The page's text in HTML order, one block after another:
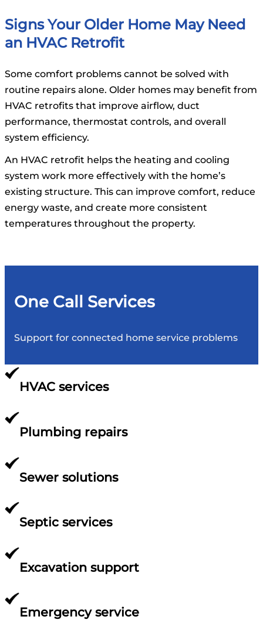
Signs Your Older Home May Need
an HVAC Retrofit
Some comfort problems cannot be solved with
routine repairs alone. Older homes may benefit from
HVAC retrofits that improve airflow, duct
performance, thermostat controls, and overall
system efficiency.
An HVAC retrofit helps the heating and cooling
system work more effectively with the home’s
existing structure. This can improve comfort, reduce
energy waste, and create more consistent
temperatures throughout the property.
One Call Services
Support for connected home service problems
HVAC services
Plumbing repairs
Sewer solutions
Septic services
Excavation support
Emergency service